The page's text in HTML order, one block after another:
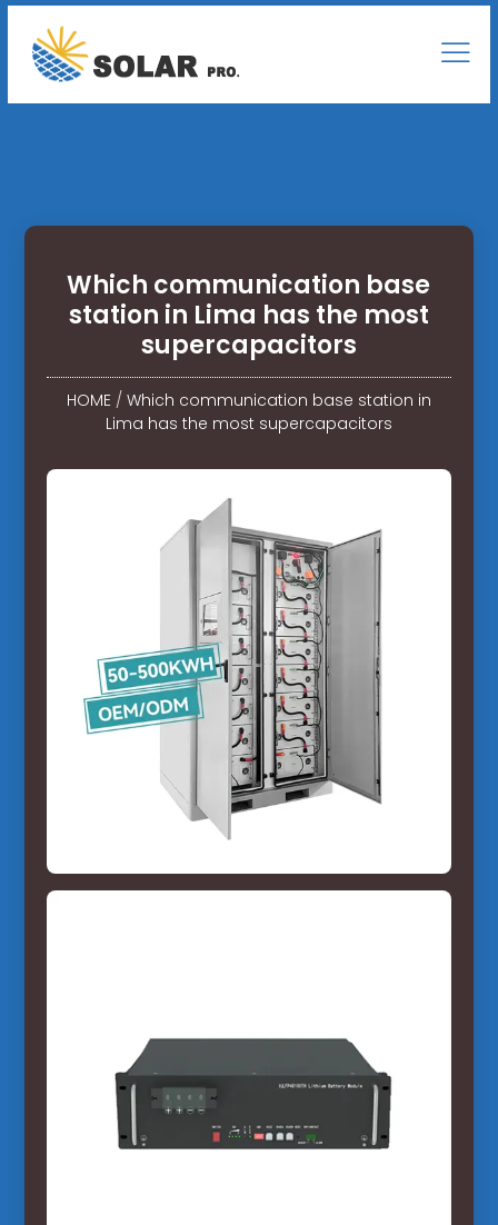
Which communication base
station in Lima has the most
supercapacitors
HOME/ Which communication base station in
Lima has the most supercapacitors